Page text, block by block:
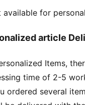
available for
article
Items,
time of 2-5
ordered several